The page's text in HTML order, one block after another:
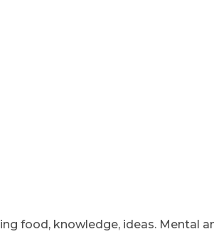
food, knowledge, ideas. Mental